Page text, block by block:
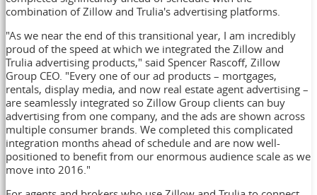
combination of Zillow and Trulia's advertising platforms.
"As we near the end of this transitional year, I am incredibly
proud of the speed at which we integrated the Zillow and
Trulia advertising products," said Spencer Rascoff, Zillow
Group CEO. "Every one of our ad products – mortgages,
rentals, display media, and now real estate agent advertising –
are seamlessly integrated so Zillow Group clients can buy
advertising from one company, and the ads are shown across
multiple consumer brands. We completed this complicated
integration months ahead of schedule and are now well-
positioned to benefit from our enormous audience scale as we
move into 2016."